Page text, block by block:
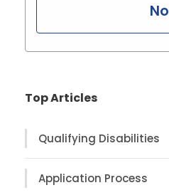
No
Top Articles
Qualifying Disabilities
Application Process